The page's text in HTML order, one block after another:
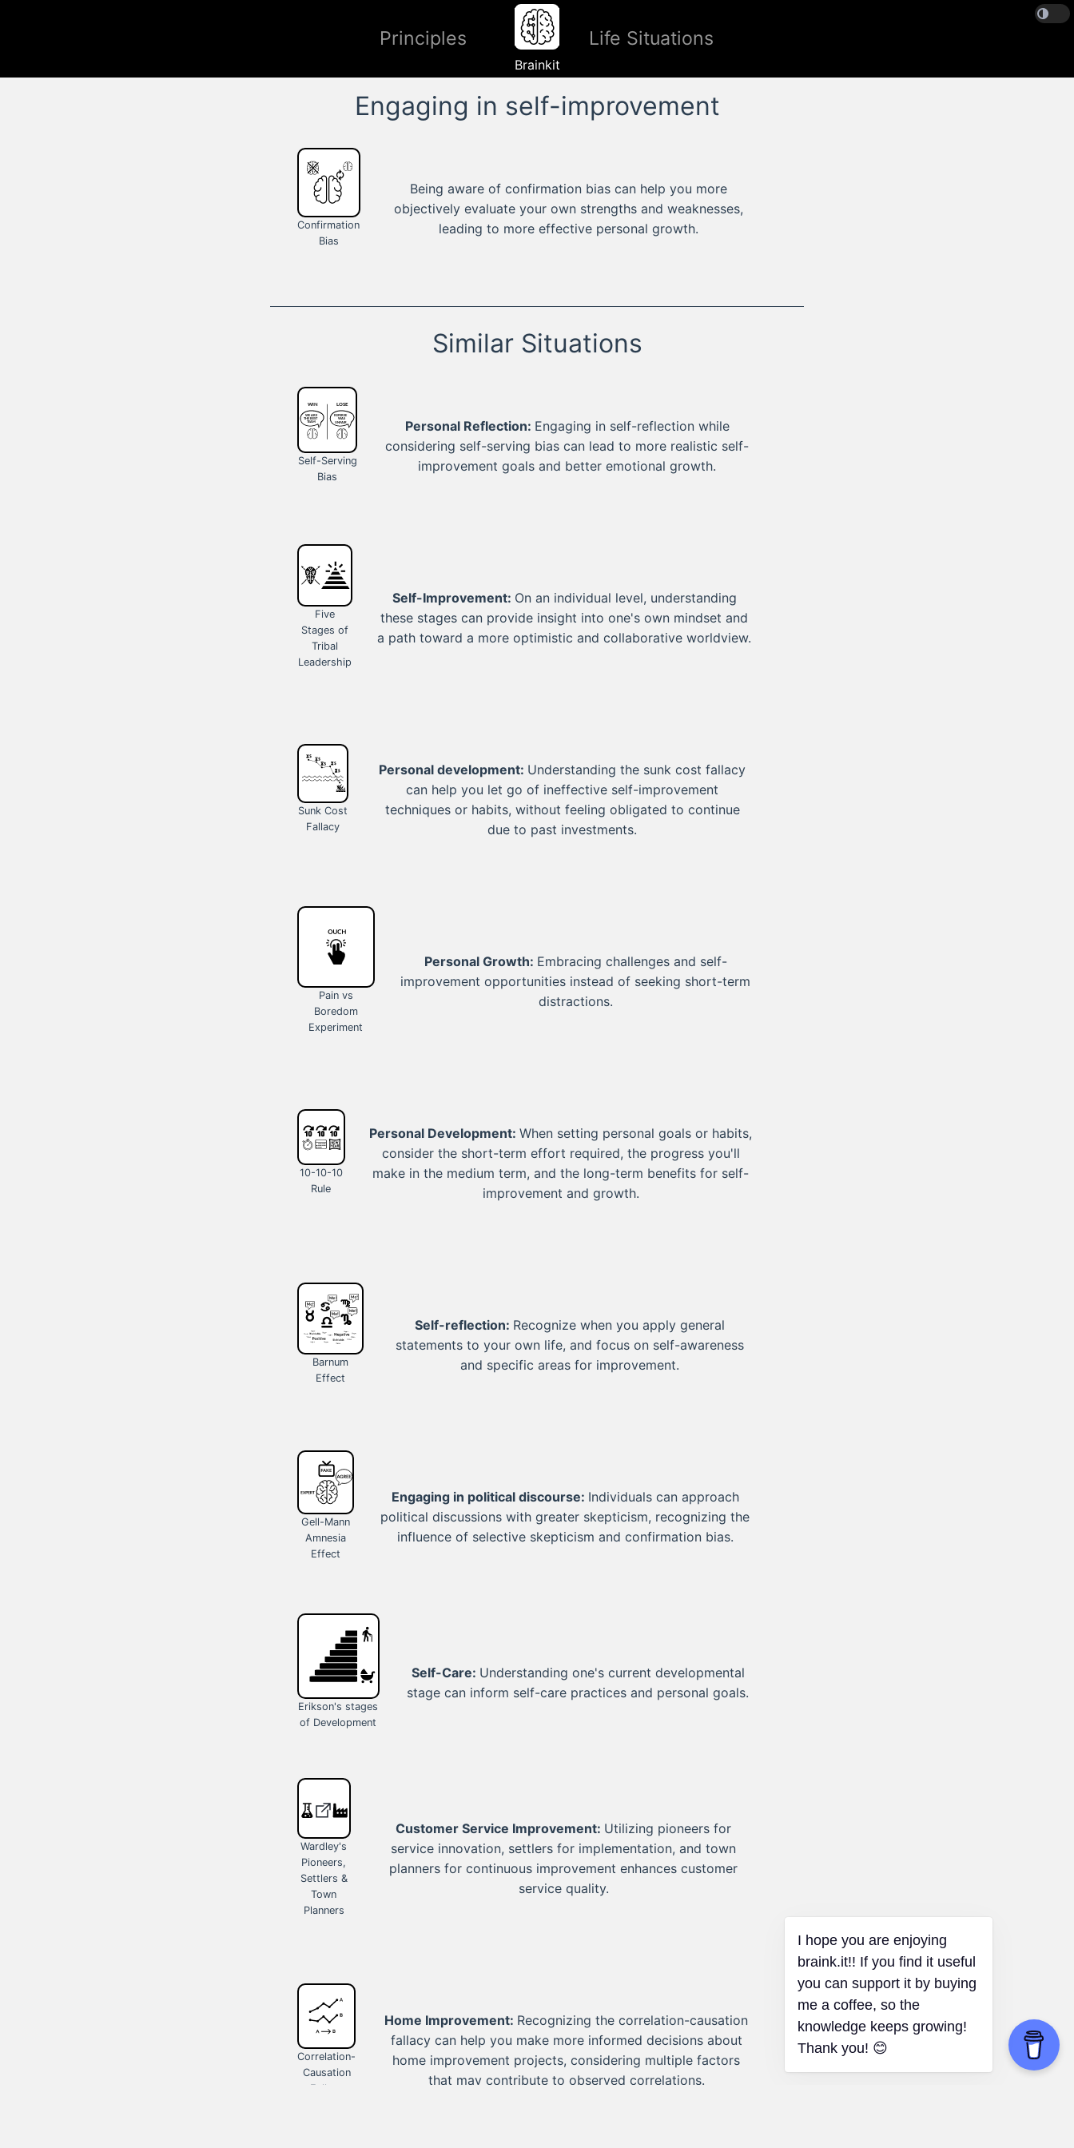
Principles
Brainkit
Life Situations
Engaging in self-improvement
Confirmation
Bias
Being aware of confirmation bias can help you more
objectively evaluate your own strengths and weaknesses,
leading to more effective personal growth.
Similar Situations
Self-Serving
Bias
Personal Reflection: Engaging in self-reflection while
considering self-serving bias can lead to more realistic self-
improvement goals and better emotional growth.
Five
Stages of
Tribal
Leadership
Self-Improvement: On an individual level, understanding
these stages can provide insight into one's own mindset and
a path toward a more optimistic and collaborative worldview.
Sunk Cost
Fallacy
Personal development: Understanding the sunk cost fallacy
can help you let go of ineffective self-improvement
techniques or habits, without feeling obligated to continue
due to past investments.
Pain vs
Boredom
Experiment
Personal Growth: Embracing challenges and self-
improvement opportunities instead of seeking short-term
distractions.
10-10-10
Rule
Personal Development:When setting personal goals or habits,
consider the short-term effort required, the progress you'll
make in the medium term, and the long-term benefits for self-
improvement and growth.
Barnum
Effect
Self-reflection: Recognize when you apply general
statements to your own life, and focus on self-awareness
and specific areas for improvement.
Gell-Mann
Amnesia
Effect
Engaging in political discourse: Individuals can approach
political discussions with greater skepticism, recognizing the
influence of selective skepticism and confirmation bias.
Erikson's stages
of Development
Self-Care: Understanding one's current developmental
stage can inform self-care practices and personal goals.
Wardley's
Pioneers,
Settlers &
Town
Planners
Customer Service Improvement: Utilizing pioneers for
service innovation, settlers for implementation, and town
planners for continuous improvement enhances customer
service quality.
Correlation-
Causation
Fallacy
Home Improvement: Recognizing the correlation-causation
fallacy can help you make more informed decisions about
home improvement projects, considering multiple factors
that may contribute to observed correlations.
I hope you are enjoying
braink.it!! If you find it useful
you can support it by buying
me a coffee, so the
knowledge keeps growing!
Thank you! 😊